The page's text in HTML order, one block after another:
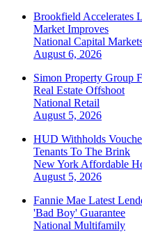
Brookfield Accelerates
Market Improves
National Capital
August 6, 2026
Simon Property Group
Real Estate Offshoot
National Retail
August 5, 2026
HUD Withholds
Tenants To The Brink
New York Affordable
August 5, 2026
Fannie Mae Latest
'Bad Boy' Guarantee
National Multifamily